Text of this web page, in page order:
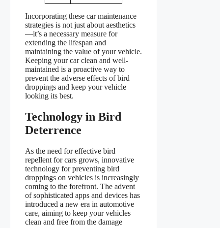
Incorporating these car maintenance
strategies is not just about aesthetics
—it’s a necessary measure for
extending the lifespan and
maintaining the value of your vehicle.
Keeping your car clean and well-
maintained is a proactive way to
prevent the adverse effects of bird
droppings and keep your vehicle
looking its best.
Technology in Bird
Deterrence
As the need for effective bird
repellent for cars grows, innovative
technology for preventing bird
droppings on vehicles is increasingly
coming to the forefront. The advent
of sophisticated apps and devices has
introduced a new era in automotive
care, aiming to keep your vehicles
clean and free from the damage